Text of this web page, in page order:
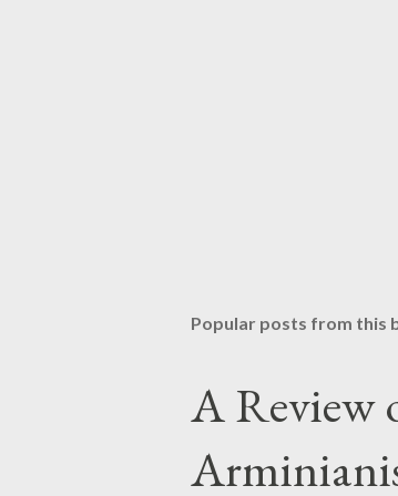
Popular posts from this
A Review